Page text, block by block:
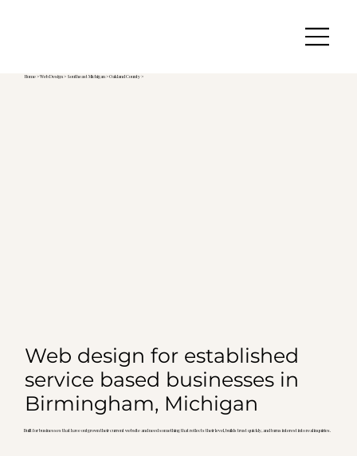
Home>Web Design> Southeast Michigan>Oakland County >
Web design for established
service based businesses in
Birmingham, Michigan
Built for businesses that have outgrown their current website and need something that reflects their level, builds trust quickly, and turns interest into real inquiries.